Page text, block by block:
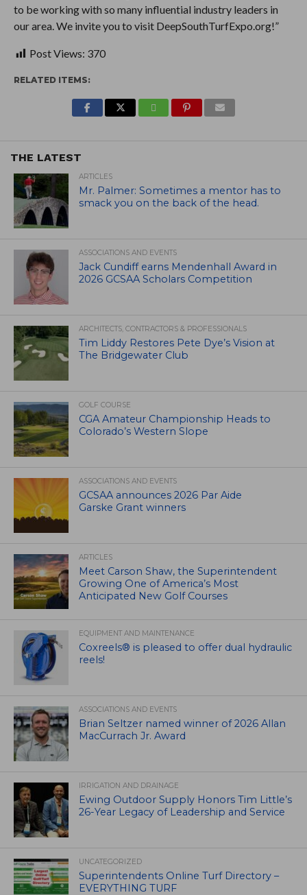
to be working with so many influential industry leaders in
our area. We invite you to visit DeepSouthTurfExpo.org!”
Post Views: 370
RELATED ITEMS:
THE LATEST
ARTICLES
Mr. Palmer: Sometimes a mentor has to
smack you on the back of the head.
ASSOCIATIONS AND EVENTS
Jack Cundiff earns Mendenhall Award in
2026 GCSAA Scholars Competition
ARCHITECTS, CONTRACTORS & PROFESSIONALS
Tim Liddy Restores Pete Dye’s Vision at
The Bridgewater Club
GOLF COURSE
CGA Amateur Championship Heads to
Colorado’s Western Slope
ASSOCIATIONS AND EVENTS
GCSAA announces 2026 Par Aide
Garske Grant winners
ARTICLES
Meet Carson Shaw, the Superintendent
Growing One of America’s Most
Anticipated New Golf Courses
EQUIPMENT AND MAINTENANCE
Coxreels® is pleased to offer dual hydraulic
reels!
ASSOCIATIONS AND EVENTS
Brian Seltzer named winner of 2026 Allan
MacCurrach Jr. Award
IRRIGATION AND DRAINAGE
Ewing Outdoor Supply Honors Tim Little’s
26-Year Legacy of Leadership and Service
UNCATEGORIZED
Superintendents Online Turf Directory –
EVERYTHING TURF